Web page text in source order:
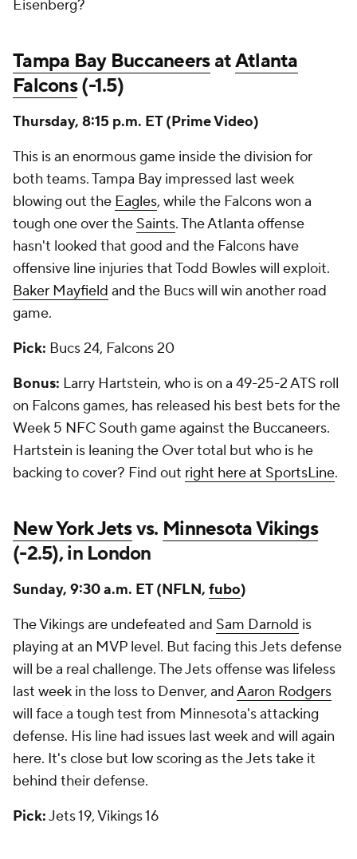
Eisenberg?
Tampa Bay BuccaneersatAtlanta
Falcons(-1.5)
Thursday, 8:15 p.m. ET (Prime Video)
This is an enormous game inside the division for
both teams. Tampa Bay impressed last week
blowing out the Eagles, while the Falcons won a
tough one over the Saints. The Atlanta offense
hasn't looked that good and the Falcons have
offensive line injuries that Todd Bowles will exploit.
Baker Mayfield and the Bucs will win another road
game.
Pick: Bucs 24, Falcons 20
Bonus: Larry Hartstein, who is on a 49-25-2 ATS roll
on Falcons games, has released his best bets for the
Week 5 NFC South game against the Buccaneers.
Hartstein is leaning the Over total but who is he
backing to cover? Find out right here at SportsLine.
New York Jetsvs. Minnesota Vikings
(-2.5), in London
Sunday, 9:30 a.m. ET (NFLN, fubo)
The Vikings are undefeated and Sam Darnold is
playing at an MVP level. But facing this Jets defense
will be a real challenge. The Jets offense was lifeless
last week in the loss to Denver, andAaron Rodgers
will face a tough test from Minnesota's attacking
defense. His line had issues last week and will again
here. It's close but low scoring as the Jets take it
behind their defense.
Pick:Jets 19, Vikings 16